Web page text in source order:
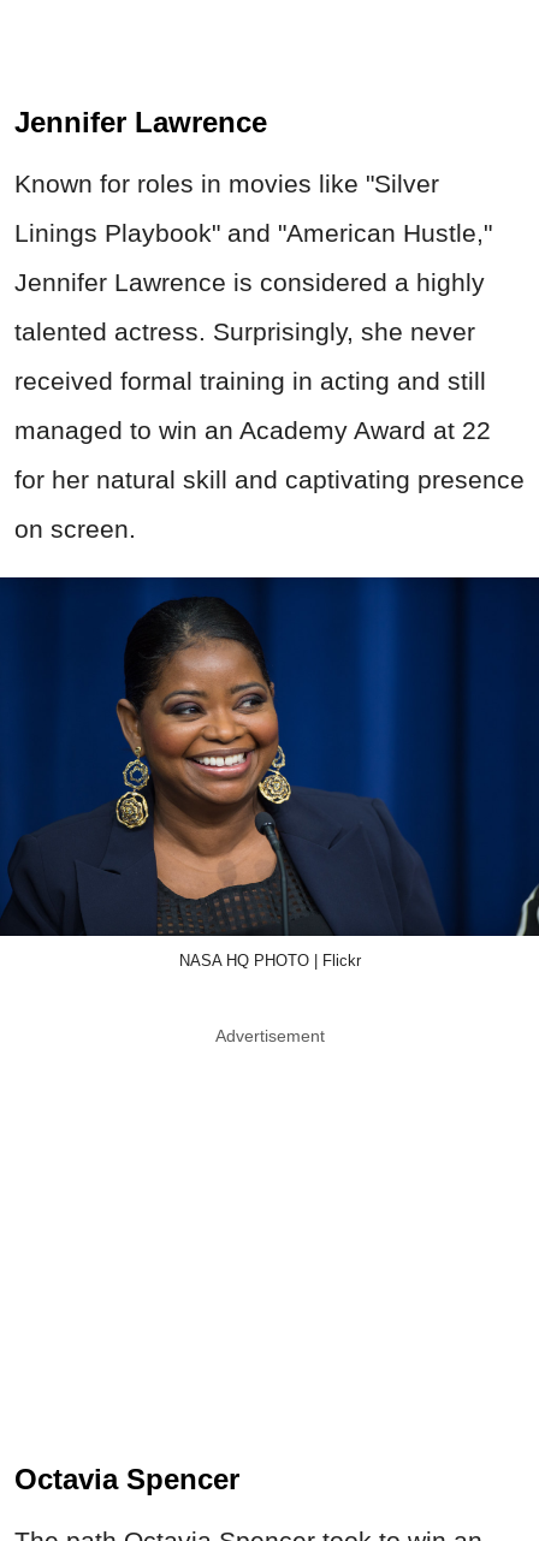
Jennifer Lawrence
Known for roles in movies like "Silver
Linings Playbook" and "American Hustle,"
Jennifer Lawrence is considered a highly
talented actress. Surprisingly, she never
received formal training in acting and still
managed to win an Academy Award at 22
for her natural skill and captivating presence
on screen.
NASA HQ PHOTO | Flickr
Advertisement
Octavia Spencer